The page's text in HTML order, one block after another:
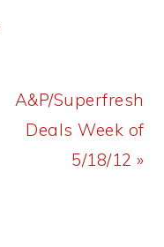
Next
Post:
A&P/Superfresh
Deals Week of
5/18/12 »